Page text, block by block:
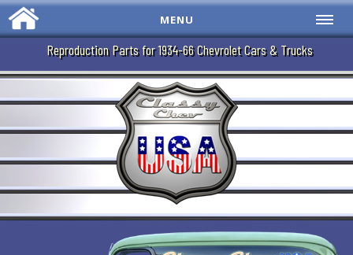
Reproduction Parts for 1934-66 Chevrolet Cars & Trucks
MENU